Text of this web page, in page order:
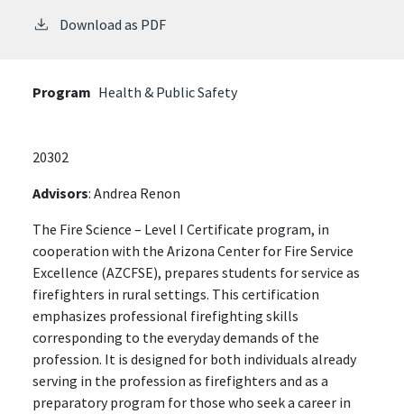
Download as PDF
Program Health & Public Safety
20302
Advisors: Andrea Renon
The Fire Science – Level I Certificate program, in
cooperation with the Arizona Center for Fire Service
Excellence (AZCFSE), prepares students for service as
firefighters in rural settings. This certification
emphasizes professional firefighting skills
corresponding to the everyday demands of the
profession. It is designed for both individuals already
serving in the profession as firefighters and as a
preparatory program for those who seek a career in